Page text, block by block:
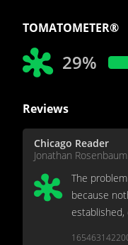
TOMATOMETER®
29%
Reviews
Chicago Reader
Jonathan Rosenbaum
The
because
established,